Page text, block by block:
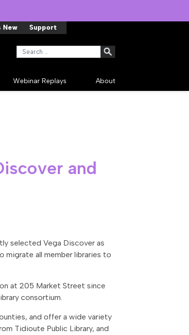
New Support
Search for:
Webinar Replays About
and
selected Vega Discover as
migrate all member libraries to
at 205 Market Street since
consortium.
and offer a wide variety
Tidioute Public Library, and